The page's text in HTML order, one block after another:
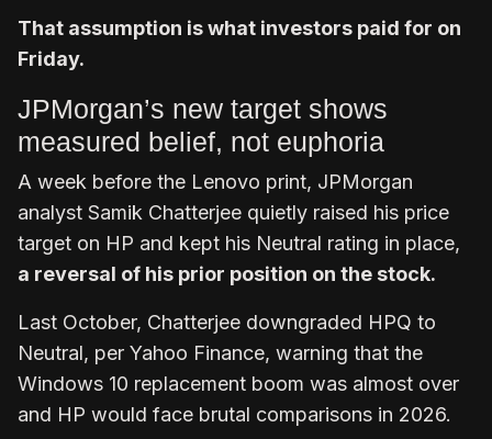
That assumption is what investors paid for on
Friday.
JPMorgan’s new target shows
measured belief, not euphoria
A week before the Lenovo print, JPMorgan
analyst Samik Chatterjee quietly raised his price
target on HP and kept his Neutral rating in place,
a reversal of his prior position on the stock.
Last October, Chatterjee downgraded HPQ to
Neutral, per Yahoo Finance, warning that the
Windows 10 replacement boom was almost over
and HP would face brutal comparisons in 2026.